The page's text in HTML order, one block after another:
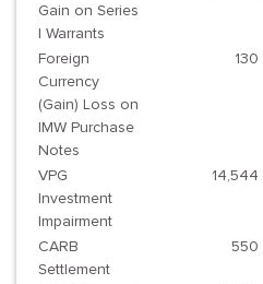
Gain on Series
I Warrants
Foreign
Currency
(Gain) Loss on
IMW Purchase
Notes
130
VPG
Investment
Impairment
14,544
CARB
Settlement
550